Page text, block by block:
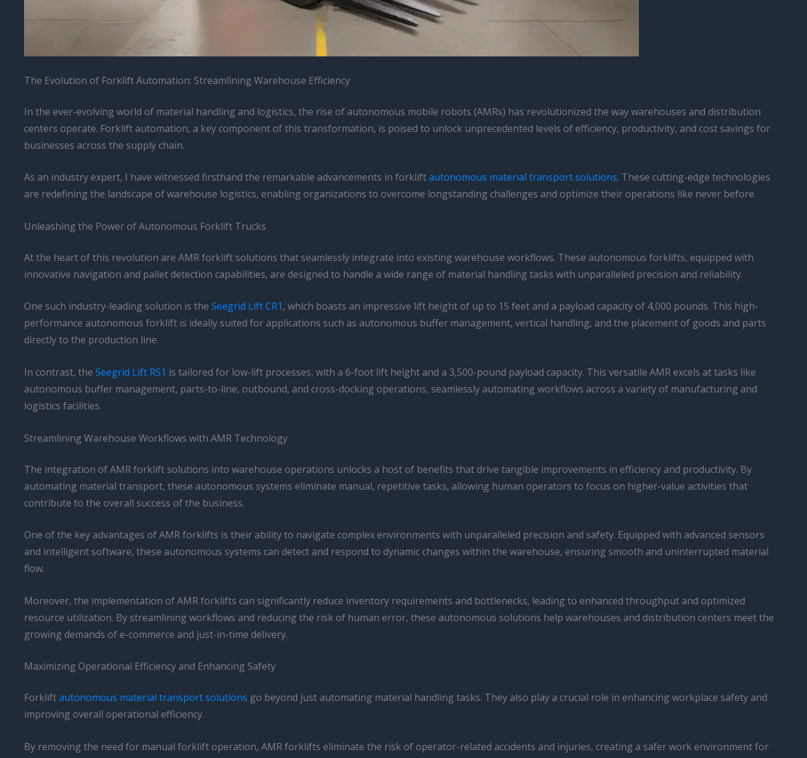
The Evolution of Forklift Automation: Streamlining Warehouse Efficiency
In the ever-evolving world of material handling and logistics, the rise of autonomous mobile robots (AMRs) has revolutionized the way warehouses and distribution
centers operate. Forklift automation, a key component of this transformation, is poised to unlock unprecedented levels of efficiency, productivity, and cost savings for
businesses across the supply chain.
As an industry expert, I have witnessed firsthand the remarkable advancements in forkliftautonomous material transport solutions. These cutting-edge technologies
are redefining the landscape of warehouse logistics, enabling organizations to overcome longstanding challenges and optimize their operations like never before.
Unleashing the Power of Autonomous Forklift Trucks
At the heart of this revolution are AMR forklift solutions that seamlessly integrate into existing warehouse workflows. These autonomous forklifts, equipped with
innovative navigation and pallet detection capabilities, are designed to handle a wide range of material handling tasks with unparalleled precision and reliability.
One such industry-leading solution is the Seegrid Lift CR1, which boasts an impressive lift height of up to 15 feet and a payload capacity of 4,000 pounds. This high-
performance autonomous forklift is ideally suited for applications such as autonomous buffer management, vertical handling, and the placement of goods and parts
directly to the production line.
In contrast, the Seegrid Lift RS1 is tailored for low-lift processes, with a 6-foot lift height and a 3,500-pound payload capacity. This versatile AMR excels at tasks like
autonomous buffer management, parts-to-line, outbound, and cross-docking operations, seamlessly automating workflows across a variety of manufacturing and
logistics facilities.
Streamlining Warehouse Workflows with AMR Technology
The integration of AMR forklift solutions into warehouse operations unlocks a host of benefits that drive tangible improvements in efficiency and productivity. By
automating material transport, these autonomous systems eliminate manual, repetitive tasks, allowing human operators to focus on higher-value activities that
contribute to the overall success of the business.
One of the key advantages of AMR forklifts is their ability to navigate complex environments with unparalleled precision and safety. Equipped with advanced sensors
and intelligent software, these autonomous systems can detect and respond to dynamic changes within the warehouse, ensuring smooth and uninterrupted material
flow.
Moreover, the implementation of AMR forklifts can significantly reduce inventory requirements and bottlenecks, leading to enhanced throughput and optimized
resource utilization. By streamlining workflows and reducing the risk of human error, these autonomous solutions help warehouses and distribution centers meet the
growing demands of e-commerce and just-in-time delivery.
Maximizing Operational Efficiency and Enhancing Safety
Forkliftautonomous material transport solutions go beyond just automating material handling tasks. They also play a crucial role in enhancing workplace safety and
improving overall operational efficiency.
By removing the need for manual forklift operation, AMR forklifts eliminate the risk of operator-related accidents and injuries, creating a safer work environment for